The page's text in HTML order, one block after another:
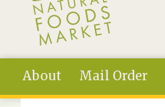
About Mail Order